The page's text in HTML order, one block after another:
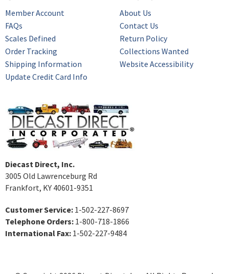
Member Account
FAQs
Scales Defined
Order Tracking
Shipping Information
Update Credit Card Info
About Us
Contact Us
Return Policy
Collections Wanted
Website Accessibility
Diecast Direct, Inc.
3005 Old Lawrenceburg Rd
Frankfort, KY 40601-9351
Customer Service: 1-502-227-8697
Telephone Orders: 1-800-718-1866
International Fax: 1-502-227-9484